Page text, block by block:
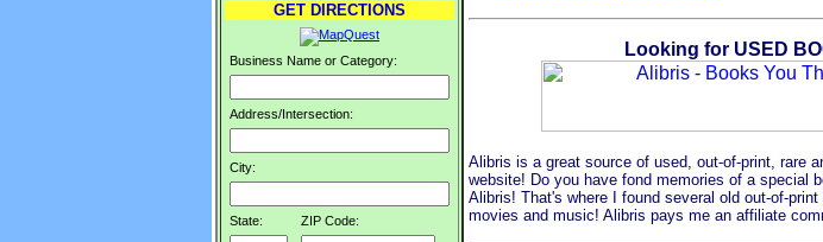
GET DIRECTIONS
Business Name or Category:
Address/Intersection:
City:
State: ZIP Code:
Looking for USED
Alibris is a great source of used, out-of-print, rare
website! Do you have fond memories of a special
Alibris! That's where I found several old out-of-
movies and music! Alibris pays me an affiliate